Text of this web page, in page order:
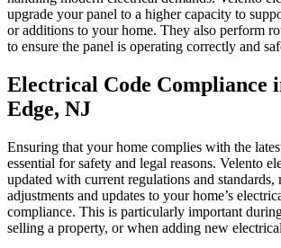
upgrade your panel to a higher capacity to
or additions to your home. They also perform
to ensure the panel is operating correctly and
Electrical Code Compliance
Edge, NJ
Ensuring that your home complies with the
essential for safety and legal reasons. Velento
updated with current regulations and standards,
adjustments and updates to your home’s
compliance. This is particularly important
selling a property, or when adding new